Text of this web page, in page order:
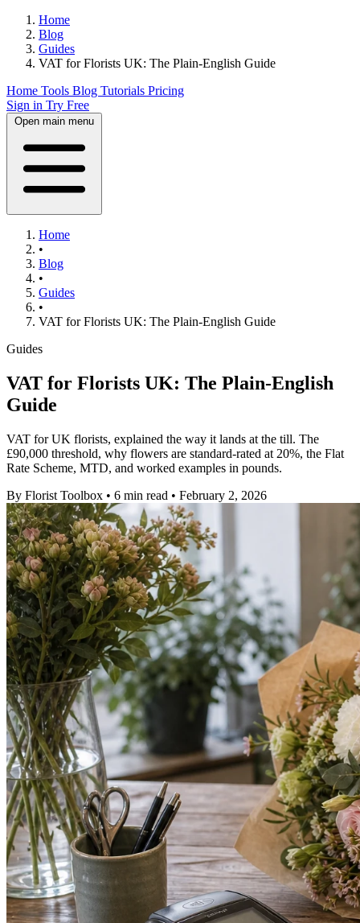
Home
Blog
Guides
VAT for Florists UK: The Plain-English Guide
Home Tools Blog Tutorials Pricing
Sign in Try Free
Open main menu
Home
•
Blog
•
Guides
•
VAT for Florists UK: The Plain-English Guide
Guides
VAT for Florists UK: The Plain-English
Guide
VAT for UK florists, explained the way it lands at the till. The
£90,000 threshold, why flowers are standard-rated at 20%, the Flat
Rate Scheme, MTD, and worked examples in pounds.
By Florist Toolbox • 6 min read • February 2, 2026